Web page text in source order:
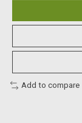
Add to compare